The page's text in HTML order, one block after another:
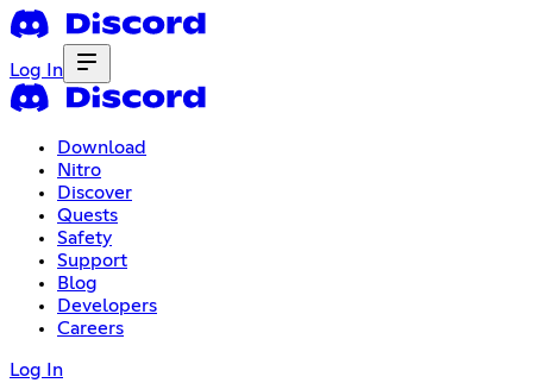
Log In
Download
Nitro
Discover
Quests
Safety
Support
Blog
Developers
Careers
Log In